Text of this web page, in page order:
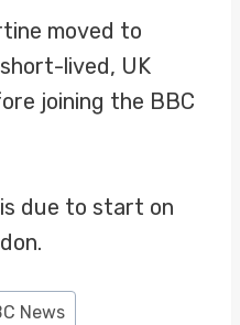
moved to
lived, UK
joining the BBC
due to start on
News